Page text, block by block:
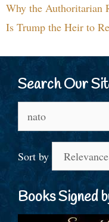
Why the Authoritarian
Is Trump the Heir to
Search Our
for:
Sort by
Books Signed